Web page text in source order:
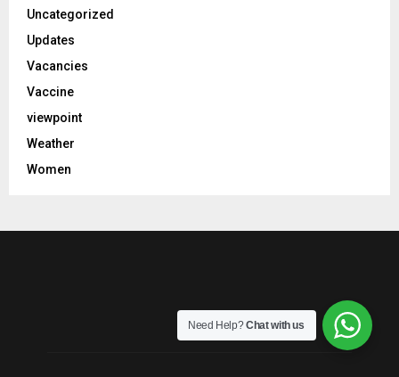
Uncategorized
Updates
Vacancies
Vaccine
viewpoint
Weather
Women
Need Help?Chat with us